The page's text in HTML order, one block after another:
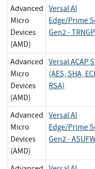
Advanced
Micro
Devices
(AMD)
Versal AI
Edge/Prime
Gen2 -
Advanced
Micro
Devices
(AMD)
Versal ACAP
(AES, SHA,
RSA)
Advanced
Micro
Devices
(AMD)
Versal AI
Edge/Prime
Gen2 -